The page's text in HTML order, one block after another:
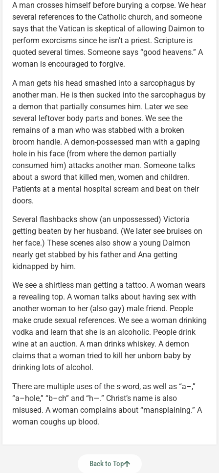
A man crosses himself before burying a corpse. We hear
several references to the Catholic church, and someone
says that the Vatican is skeptical of allowing Daimon to
perform exorcisms since he isn’t a priest. Scripture is
quoted several times. Someone says “good heavens.” A
woman is encouraged to forgive.
A man gets his head smashed into a sarcophagus by
another man. He is then sucked into the sarcophagus by
a demon that partially consumes him. Later we see
several leftover body parts and bones. We see the
remains of a man who was stabbed with a broken
broom handle. A demon-possessed man with a gaping
hole in his face (from where the demon partially
consumed him) attacks another man. Someone talks
about a sword that killed men, women and children.
Patients at a mental hospital scream and beat on their
doors.
Several flashbacks show (an unpossessed) Victoria
getting beaten by her husband. (We later see bruises on
her face.) These scenes also show a young Daimon
nearly get stabbed by his father and Ana getting
kidnapped by him.
We see a shirtless man getting a tattoo. A woman wears
a revealing top. A woman talks about having sex with
another woman to her (also gay) male friend. People
make crude sexual references. We see a woman drinking
vodka and learn that she is an alcoholic. People drink
wine at an auction. A man drinks whiskey. A demon
claims that a woman tried to kill her unborn baby by
drinking lots of alcohol.
There are multiple uses of the s-word, as well as “a–,”
“a–hole,” “b–ch” and “h—.” Christ’s name is also
misused. A woman complains about “mansplaining.” A
woman coughs up blood.
Back to Top